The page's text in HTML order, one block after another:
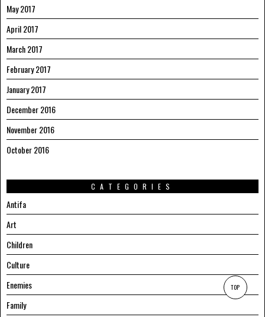
May 2017
April 2017
March 2017
February 2017
January 2017
December 2016
November 2016
October 2016
CATEGORIES
Antifa
Art
Children
Culture
Enemies
Family
TOP